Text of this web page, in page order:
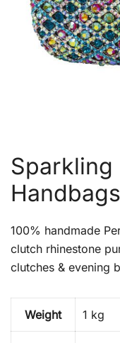
Sparkling
Handbags
100% handmade
clutch rhinestone
clutches & evening
Weight 1 kg